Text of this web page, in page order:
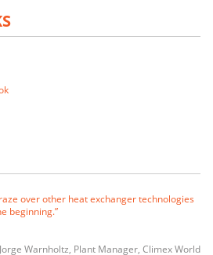
technology and its implications
indicated that they would be interested
could make them.
beginning.
Jorge Warnholtz Plant Manager Climex World
of choice for future generations of heat